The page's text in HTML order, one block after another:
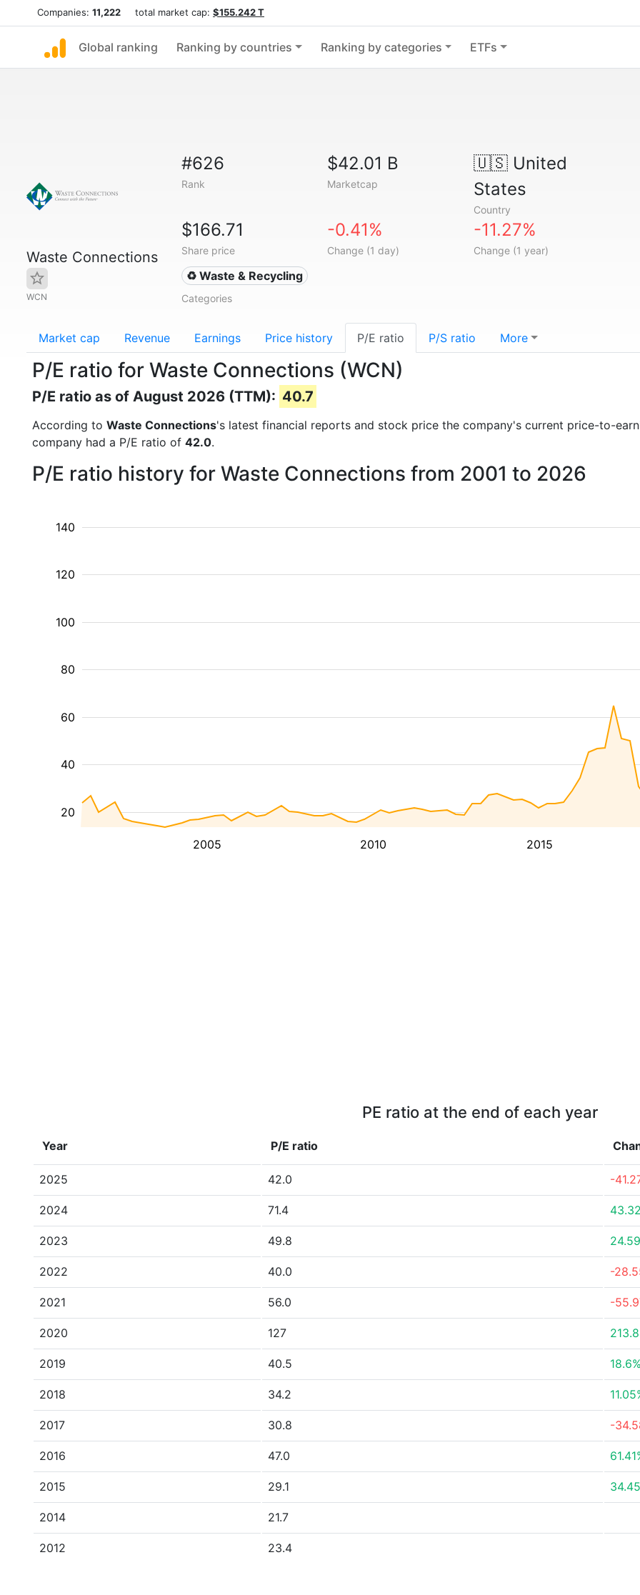
Companies: 11,222 total market cap: $155.242 T
Global ranking Ranking by countries Ranking by categories ETFs
Waste Connections
WCN
#626
Rank
$42.01 B
Marketcap
🇺🇸United
States
Country
$166.71
Share price
-0.41%
Change (1 day)
-11.27%
Change (1 year)
♻️ Waste & Recycling
Categories
Market cap Revenue Earnings Price history P/E ratio P/S ratio More
P/E ratio for Waste Connections (WCN)
P/E ratio as of August 2026 (TTM): 40.7
According to Waste Connections's latest financial reports and stock price the company's current price-to-
company had a P/E ratio of 42.0.
P/E ratio history for Waste Connections from 2001 to 2026
2005 2010 2015
20
40
60
80
100
120
140
PE ratio at the end of each year
Year P/E ratio
2025 42.0 -
2024 71.4
2023 49.8
2022 40.0 -
2021 56.0 -
2020 127
2019 40.5 18.6%
2018 34.2
2017 30.8 -
2016 47.0
2015 29.1
2014 21.7
2012 23.4